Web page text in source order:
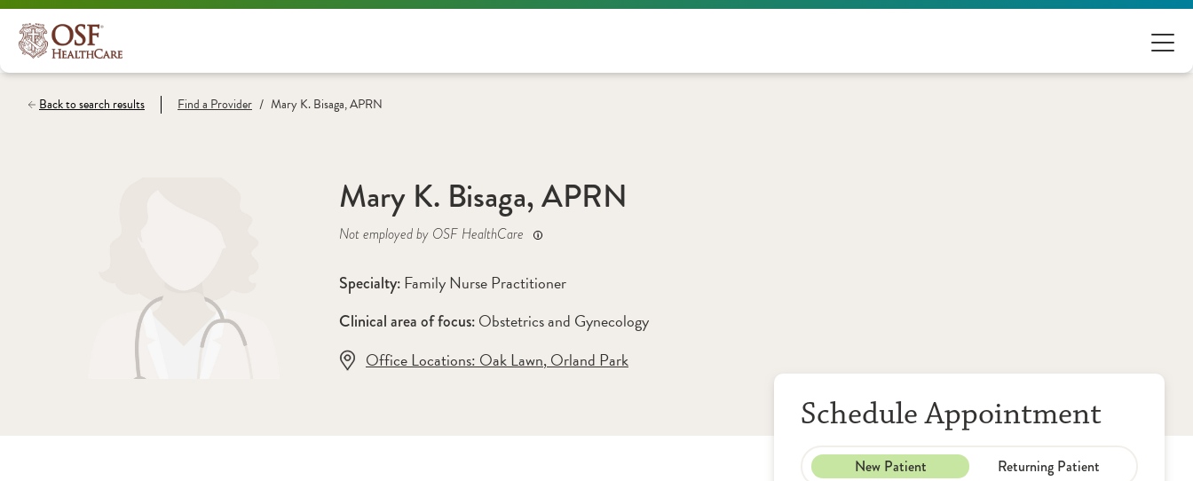
Back to search results Find a Provider / Mary K. Bisaga, APRN
Mary K. Bisaga, APRN
Not employed by OSF HealthCare
Specialty: Family Nurse Practitioner
Clinical area of focus: Obstetrics and Gynecology
Office Locations: Oak Lawn, Orland Park
Schedule Appointment
New Patient Returning Patient